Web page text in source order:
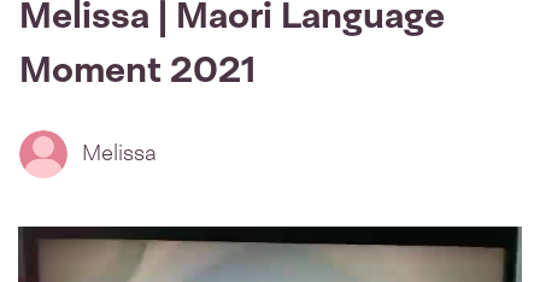
Melissa | Maori Language
Moment 2021
Melissa